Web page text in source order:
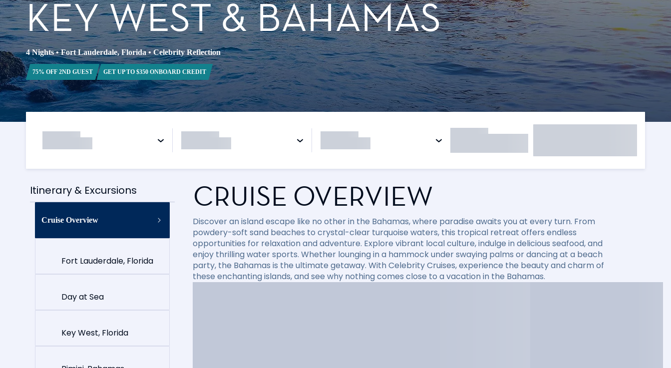
KEY WEST & BAHAMAS
4 Nights•Fort Lauderdale, Florida• Celebrity Reflection
75% OFF 2ND GUEST GET UP TO $350 ONBOARD CREDIT
Itinerary & Excursions
Cruise Overview
Fort Lauderdale, Florida
Day at Sea
Key West, Florida
CRUISE OVERVIEW
Discover an island escape like no other in the Bahamas, where paradise awaits you at every turn. From
powdery-soft sand beaches to crystal-clear turquoise waters, this tropical retreat offers endless
opportunities for relaxation and adventure. Explore vibrant local culture, indulge in delicious seafood, and
enjoy thrilling water sports. Whether lounging in a hammock under swaying palms or dancing at a beach
party, the Bahamas is the ultimate getaway. With Celebrity Cruises, experience the beauty and charm of
these enchanting islands, and see why nothing comes close to a vacation in the Bahamas.